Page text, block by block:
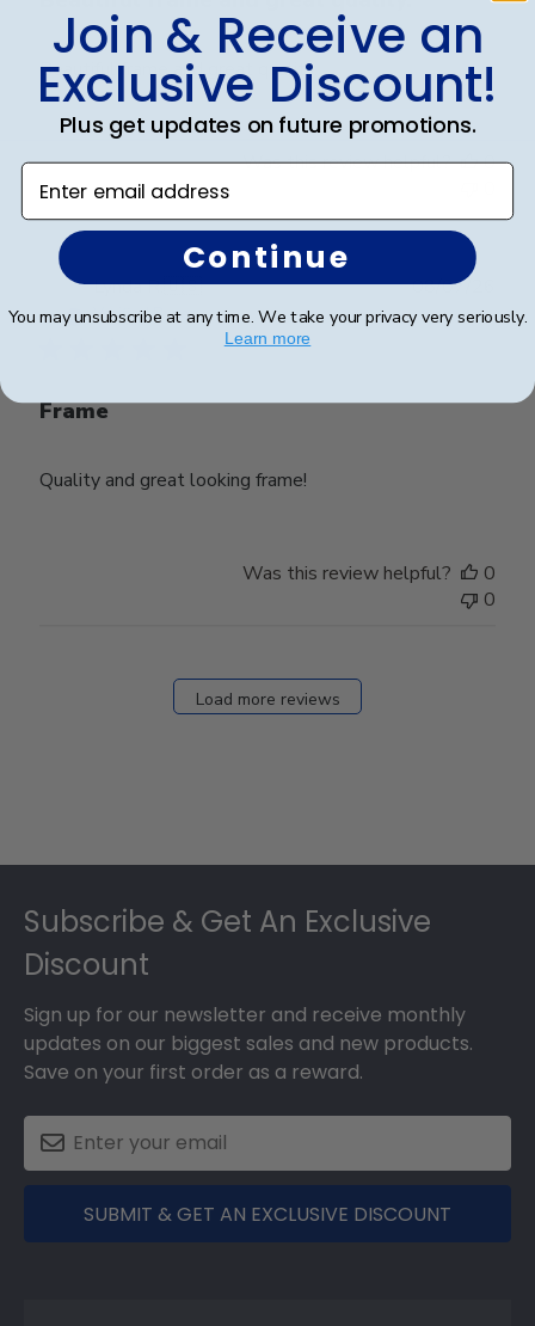
Beautiful frame and great quality.
Was this review helpful?
0
Lynda R.🇺🇸
Verified Buyer
Frame
Quality and great looking frame!
date
08/07/26
Was this review helpful?
0
0
Load more reviews
Subscribe & Get An Exclusive
Discount
Sign up for our newsletter and receive monthly
updates on our biggest sales and new products.
Save on your first order as a reward.
SUBMIT & GET AN EXCLUSIVE DISCOUNT
Join & Receive an
Exclusive Discount!
Plus get updates on future promotions.
Enter email address
Continue
You may unsubscribe at any time. We take your privacy very seriously.
Learn more